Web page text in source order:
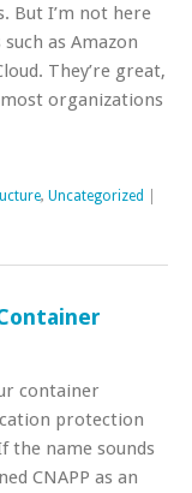
But I’m not here
as Amazon
They’re great,
organizations
, Uncategorized
container
protection
the name sounds
CNAPP as an